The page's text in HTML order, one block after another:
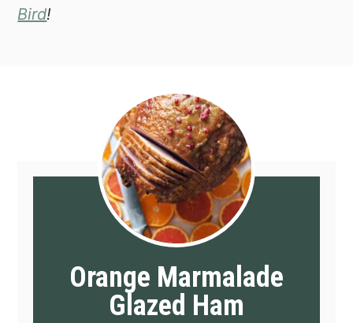
Bird!
Orange Marmalade
Glazed Ham